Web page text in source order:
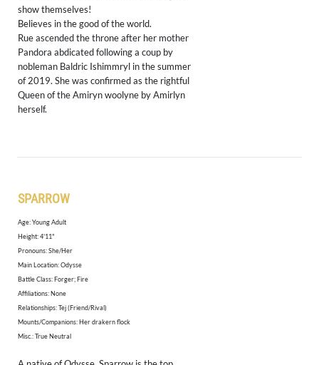
show themselves!
Believes in the good of the world.
Rue ascended the throne after her mother
Pandora abdicated following a coup by
nobleman Baldric Ishimmryl in the summer
of 2019. She was confirmed as the rightful
Queen of the Amiryn woolyne by Amirlyn
herself.
SPARROW
Age: Young Adult
​Height: 4'11"
Pronouns: She/Her
Main Location: Odysse
Battle Class: Forger; Fire
Affiliations: None
Relationships: Tej (Friend/Rival)
Mounts/Companions: Her drakern flock
Misc.: True Neutral